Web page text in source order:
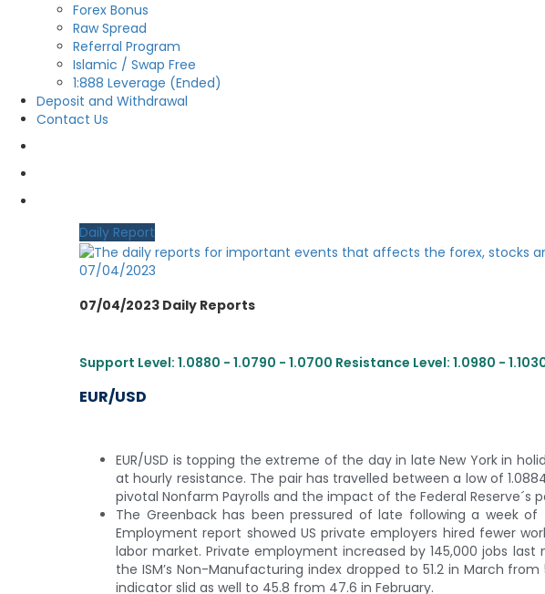
Forex Bonus
Raw Spread
Referral Program
Islamic / Swap Free
1:888 Leverage (Ended)
Deposit and Withdrawal
Contact Us
Daily Report
07/04/2023
07/04/2023 Daily Reports
Support Level: 1.0880 - 1.0790 - 1.0700 Resistance Level: 1.0980 - 1.1030
EUR/USD
EUR/USD is topping the extreme of the day in late New York in
at hourly resistance. The pair has travelled between a low of
pivotal Nonfarm Payrolls and the impact of the Federal Reserve´s
The Greenback has been pressured of late following a week
Employment report showed US private employers hired fewer
labor market. Private employment increased by 145,000 jobs
the ISM’s Non-Manufacturing index dropped to 51.2 in March
indicator slid as well to 45.8 from 47.6 in February.